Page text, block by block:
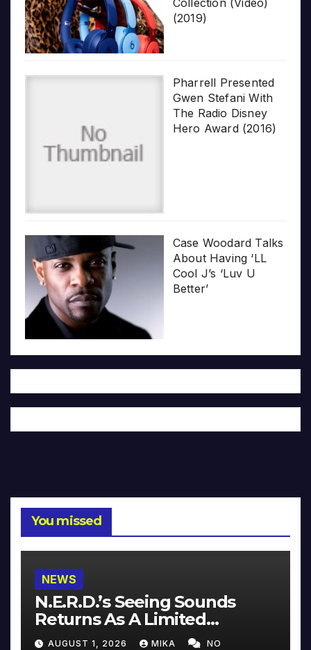
(2019)
Pharrell Presented
Gwen Stefani With
The Radio Disney
Hero Award (2016)
Case Woodard Talks
About Having ‘LL
Cool J’s ‘Luv U
Better’
You missed
NEWS
N.E.R.D.’s Seeing Sounds
Returns As A Limited
Collector’s Edition
AUGUST 1, 2026 MIKA NO